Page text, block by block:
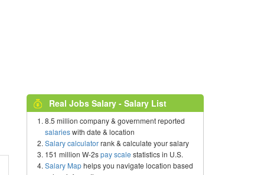
Real Jobs Salary - Salary List
8.5 million company & government reported
salarieswith date & location
Salary calculatorrank & calculate your salary
151 million W-2spay scale statistics in U.S.
Salary Maphelps you navigate location based